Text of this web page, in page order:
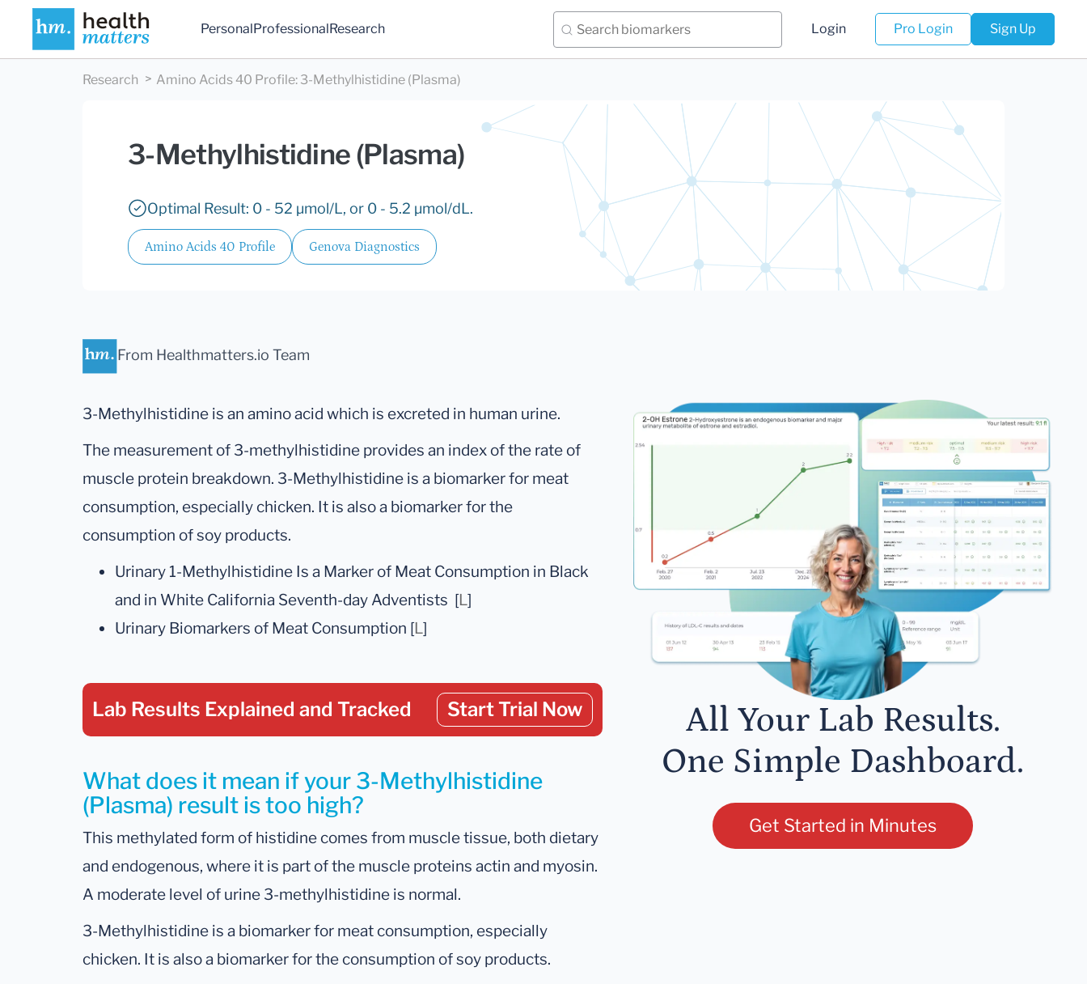
PersonalProfessionalResearch Login Pro Login Sign Up
Research Amino Acids 40 Profile: 3-Methylhistidine (Plasma)
3-Methylhistidine (Plasma)
Optimal Result: 0 - 52 µmol/L, or 0 - 5.2 µmol/dL.
Amino Acids 40 Profile Genova Diagnostics
From Healthmatters.io Team
3-Methylhistidine is an amino acid which is excreted in human urine.
The measurement of 3-methylhistidine provides an index of the rate of
muscle protein breakdown. 3-Methylhistidine is a biomarker for meat
consumption, especially chicken. It is also a biomarker for the
consumption of soy products.
Urinary 1-Methylhistidine Is a Marker of Meat Consumption in Black
and in White California Seventh-day Adventists [L]
Urinary Biomarkers of Meat Consumption [L]
Lab Results Explained and Tracked Start Trial Now
What does it mean if your 3-Methylhistidine
(Plasma) result is too high?
This methylated form of histidine comes from muscle tissue, both dietary
and endogenous, where it is part of the muscle proteins actin and myosin.
A moderate level of urine 3-methylhistidine is normal.
3-Methylhistidine is a biomarker for meat consumption, especially
chicken. It is also a biomarker for the consumption of soy products.
All Your Lab Results.
One Simple Dashboard.
Get Started in Minutes